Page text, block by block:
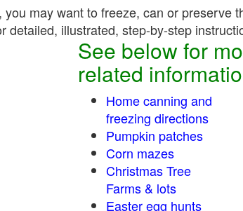
may want to freeze, can or preserve
detailed, illustrated, step-by-step
See below for
related
Home canning and
freezing directions
Pumpkin patches
Corn mazes
Christmas Tree
Farms & lots
Easter egg hunts